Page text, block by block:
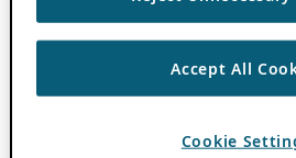
Accept All
Cookie